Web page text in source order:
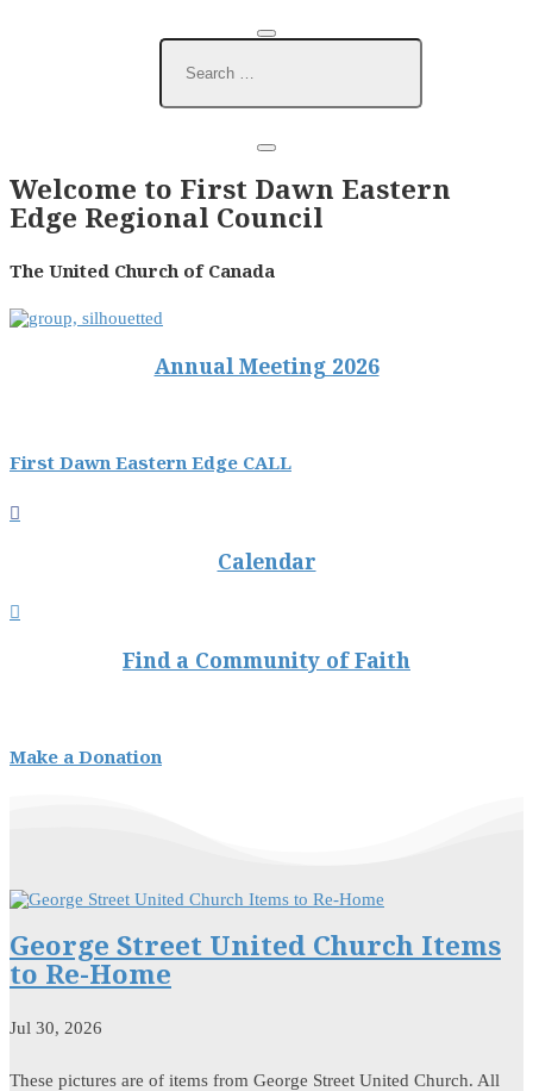
Welcome to First Dawn Eastern
Edge Regional Council
The United Church of Canada
Annual Meeting 2026
First Dawn Eastern Edge CALL

Calendar

Find a Community of Faith
Make a Donation
George Street United Church Items
to Re-Home
Jul 30, 2026
These pictures are of items from George Street United Church. All